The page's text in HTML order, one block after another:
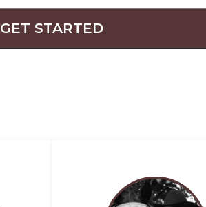
GET STARTED